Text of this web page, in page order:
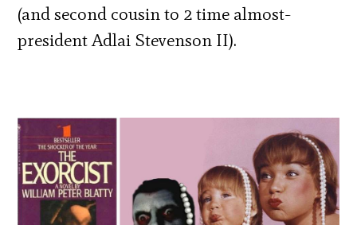
(and second cousin to 2 time almost-
president Adlai Stevenson II).